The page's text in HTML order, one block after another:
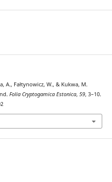
A., Fałtynowicz, W., & Kukwa, M.
Folia Cryptogamica Estonica, 59, 3–10.